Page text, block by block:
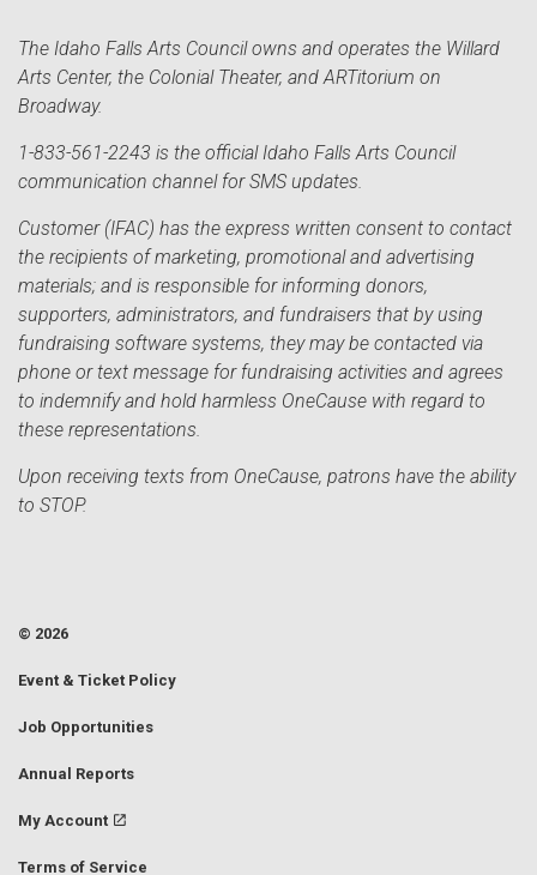
The Idaho Falls Arts Council owns and operates the Willard
Arts Center, the Colonial Theater, and ARTitorium on
Broadway.
1-833-561-2243 is the official Idaho Falls Arts Council
communication channel for SMS updates.
Customer (IFAC) has the express written consent to contact
the recipients of marketing, promotional and advertising
materials; and is responsible for informing donors,
supporters, administrators, and fundraisers that by using
fundraising software systems, they may be contacted via
phone or text message for fundraising activities and agrees
to indemnify and hold harmless OneCause with regard to
these representations.
Upon receiving texts from OneCause, patrons have the ability
to STOP.
© 2026
Event & Ticket Policy
Job Opportunities
Annual Reports
My Account
Terms of Service